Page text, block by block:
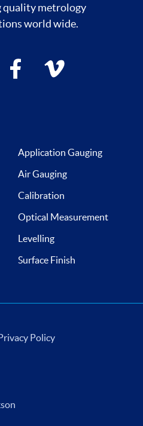
quality metrology
world wide.
facebook vimeo
Application Gauging
Air Gauging
Calibration
Optical Measurement
Levelling
Surface Finish
Policy